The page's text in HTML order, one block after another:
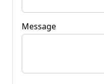
Message